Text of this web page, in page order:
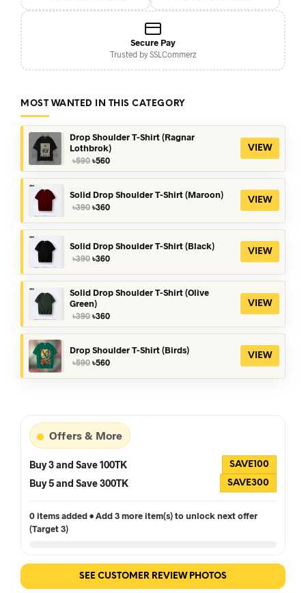
Secure Pay
Trusted by SSLCommerz
MOST WANTED IN THIS CATEGORY
Drop Shoulder T-Shirt (Ragnar
Lothbrok)
৳590 Original
price
was:
৳590.
৳560Current
price
is:
৳560.
VIEW
Solid Drop Shoulder T-Shirt (Maroon)
৳390 Original
৳360Current
VIEW
Solid Drop Shoulder T-Shirt (Black)
৳390 Original
৳390.
৳360Current
৳360.
VIEW
Solid Drop Shoulder T-Shirt (Olive
Green)
৳390 Original
price
was:
৳390.
৳360Current
price
is:
৳360.
VIEW
Drop Shoulder T-Shirt (Birds)
৳590 Original
৳560Current
VIEW
Offers & More
Buy 3 and Save 100TK SAVE100
Buy 5 and Save 300TK SAVE300
0 items added • Add 3 more item(s) to unlock next offer
(Target 3)
SEE CUSTOMER REVIEW PHOTOS